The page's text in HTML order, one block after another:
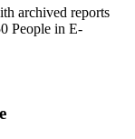
archived reports
People in E-